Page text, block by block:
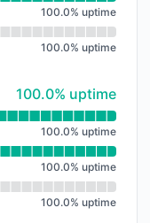
100.0% uptime
100.0% uptime
100% - uptime
100.0% uptime
100.0% uptime
100.0% uptime
100.0% uptime